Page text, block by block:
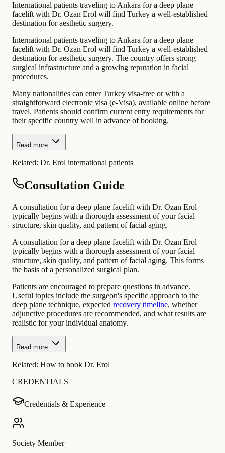
International patients traveling to Ankara for a deep plane
facelift with Dr. Ozan Erol will find Turkey a well-established
destination for aesthetic surgery.
International patients traveling to Ankara for a deep plane
facelift with Dr. Ozan Erol will find Turkey a well-established
destination for aesthetic surgery. The country offers strong
surgical infrastructure and a growing reputation in facial
procedures.
Many nationalities can enter Turkey visa-free or with a
straightforward electronic visa (e-Visa), available online before
travel. Patients should confirm current entry requirements for
their specific country well in advance of booking.
Read more
Related: Dr. Erol international patients
Consultation Guide
A consultation for a deep plane facelift with Dr. Ozan Erol
typically begins with a thorough assessment of your facial
structure, skin quality, and pattern of facial aging.
A consultation for a deep plane facelift with Dr. Ozan Erol
typically begins with a thorough assessment of your facial
structure, skin quality, and pattern of facial aging. This forms
the basis of a personalized surgical plan.
Patients are encouraged to prepare questions in advance.
Useful topics include the surgeon's specific approach to the
deep plane technique, expected recovery timeline, whether
adjunctive procedures are recommended, and what results are
realistic for your individual anatomy.
Read more
Related: How to book Dr. Erol
CREDENTIALS
Credentials & Experience
Society Member